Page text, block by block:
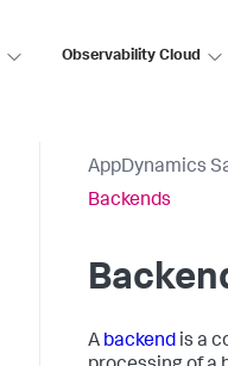
Observability Cloud
AppDynamics
Backends
A backend is a